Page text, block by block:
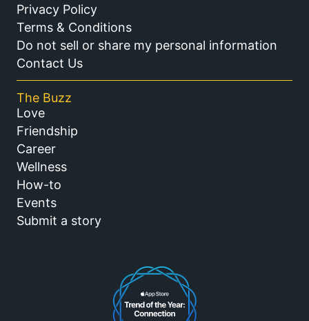
Privacy Policy
Terms & Conditions
Do not sell or share my personal information
Contact Us
The Buzz
Love
Friendship
Career
Wellness
How-to
Events
Submit a story